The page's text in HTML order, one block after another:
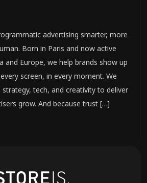
advertising smarter, more
Born in Paris and now active
and Europe, we help brands show up
screen, in every moment. We
tech, and creativity to deliver
grow. And because trust […]